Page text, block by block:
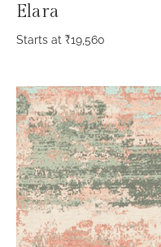
Elara
Starts at ₹19,560